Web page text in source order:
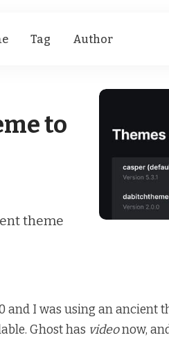
Tag Author
to
theme
and I was using an ancient
Ghost has videonow,